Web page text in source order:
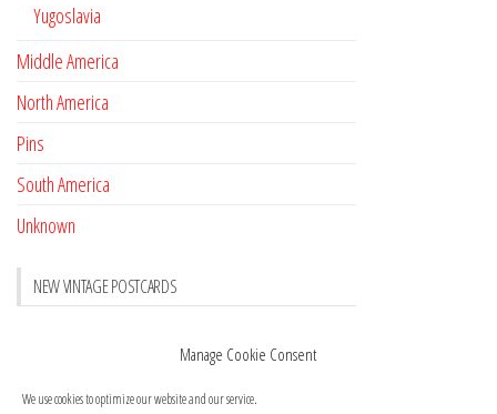
Manage Cookie Consent
We use cookies to optimize our website and our service.
Yugoslavia
Middle America
North America
Pins
South America
Unknown
NEW VINTAGE POSTCARDS